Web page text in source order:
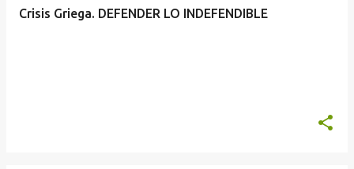
Crisis Griega. DEFENDER LO INDEFENDIBLE